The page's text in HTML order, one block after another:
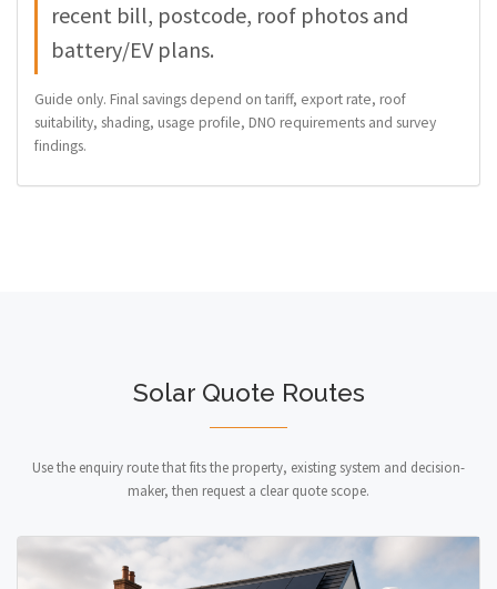
recent bill, postcode, roof photos and
battery/EV plans.
Guide only. Final savings depend on tariff, export rate, roof
suitability, shading, usage profile, DNO requirements and survey
findings.
Solar Quote Routes
Use the enquiry route that fits the property, existing system and decision-
maker, then request a clear quote scope.